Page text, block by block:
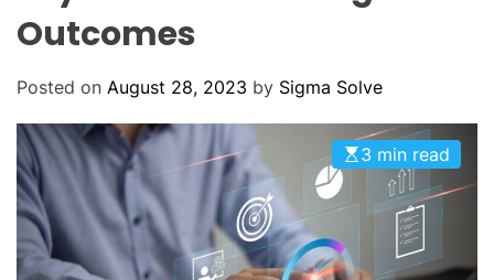
Outcomes
Posted on August 28, 2023 by Sigma Solve
3 min read